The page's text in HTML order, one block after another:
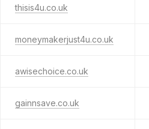
thisis4u.co.uk
moneymakerjust4u.co.uk
awisechoice.co.uk
gainnsave.co.uk